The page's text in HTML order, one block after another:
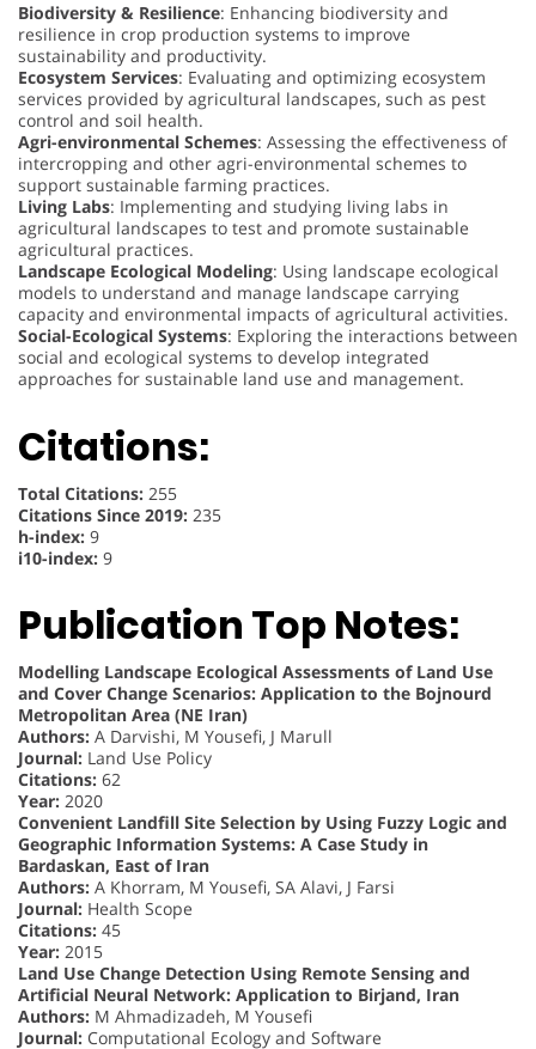
Biodiversity & Resilience: Enhancing biodiversity and
resilience in crop production systems to improve
sustainability and productivity.
Ecosystem Services: Evaluating and optimizing ecosystem
services provided by agricultural landscapes, such as pest
control and soil health.
Agri-environmental Schemes: Assessing the effectiveness of
intercropping and other agri-environmental schemes to
support sustainable farming practices.
Living Labs: Implementing and studying living labs in
agricultural landscapes to test and promote sustainable
agricultural practices.
Landscape Ecological Modeling: Using landscape ecological
models to understand and manage landscape carrying
capacity and environmental impacts of agricultural activities.
Social-Ecological Systems: Exploring the interactions between
social and ecological systems to develop integrated
approaches for sustainable land use and management.
Citations:
Total Citations: 255
Citations Since 2019: 235
h-index: 9
i10-index: 9
Publication Top Notes:
Modelling Landscape Ecological Assessments of Land Use
and Cover Change Scenarios: Application to the Bojnourd
Metropolitan Area (NE Iran)
Authors: A Darvishi, M Yousefi, J Marull
Journal: Land Use Policy
Citations: 62
Year: 2020
Convenient Landfill Site Selection by Using Fuzzy Logic and
Geographic Information Systems: A Case Study in
Bardaskan, East of Iran
Authors: A Khorram, M Yousefi, SA Alavi, J Farsi
Journal: Health Scope
Citations: 45
Year: 2015
Land Use Change Detection Using Remote Sensing and
Artificial Neural Network: Application to Birjand, Iran
Authors: M Ahmadizadeh, M Yousefi
Journal: Computational Ecology and Software